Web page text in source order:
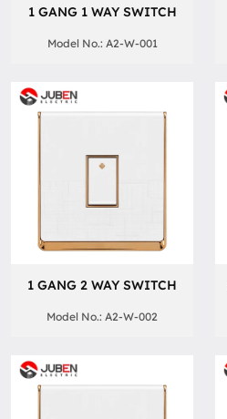
1 GANG 1 WAY SWITCH
Model No.: A2-W-001
1 GANG 2 WAY SWITCH
Model No.: A2-W-002